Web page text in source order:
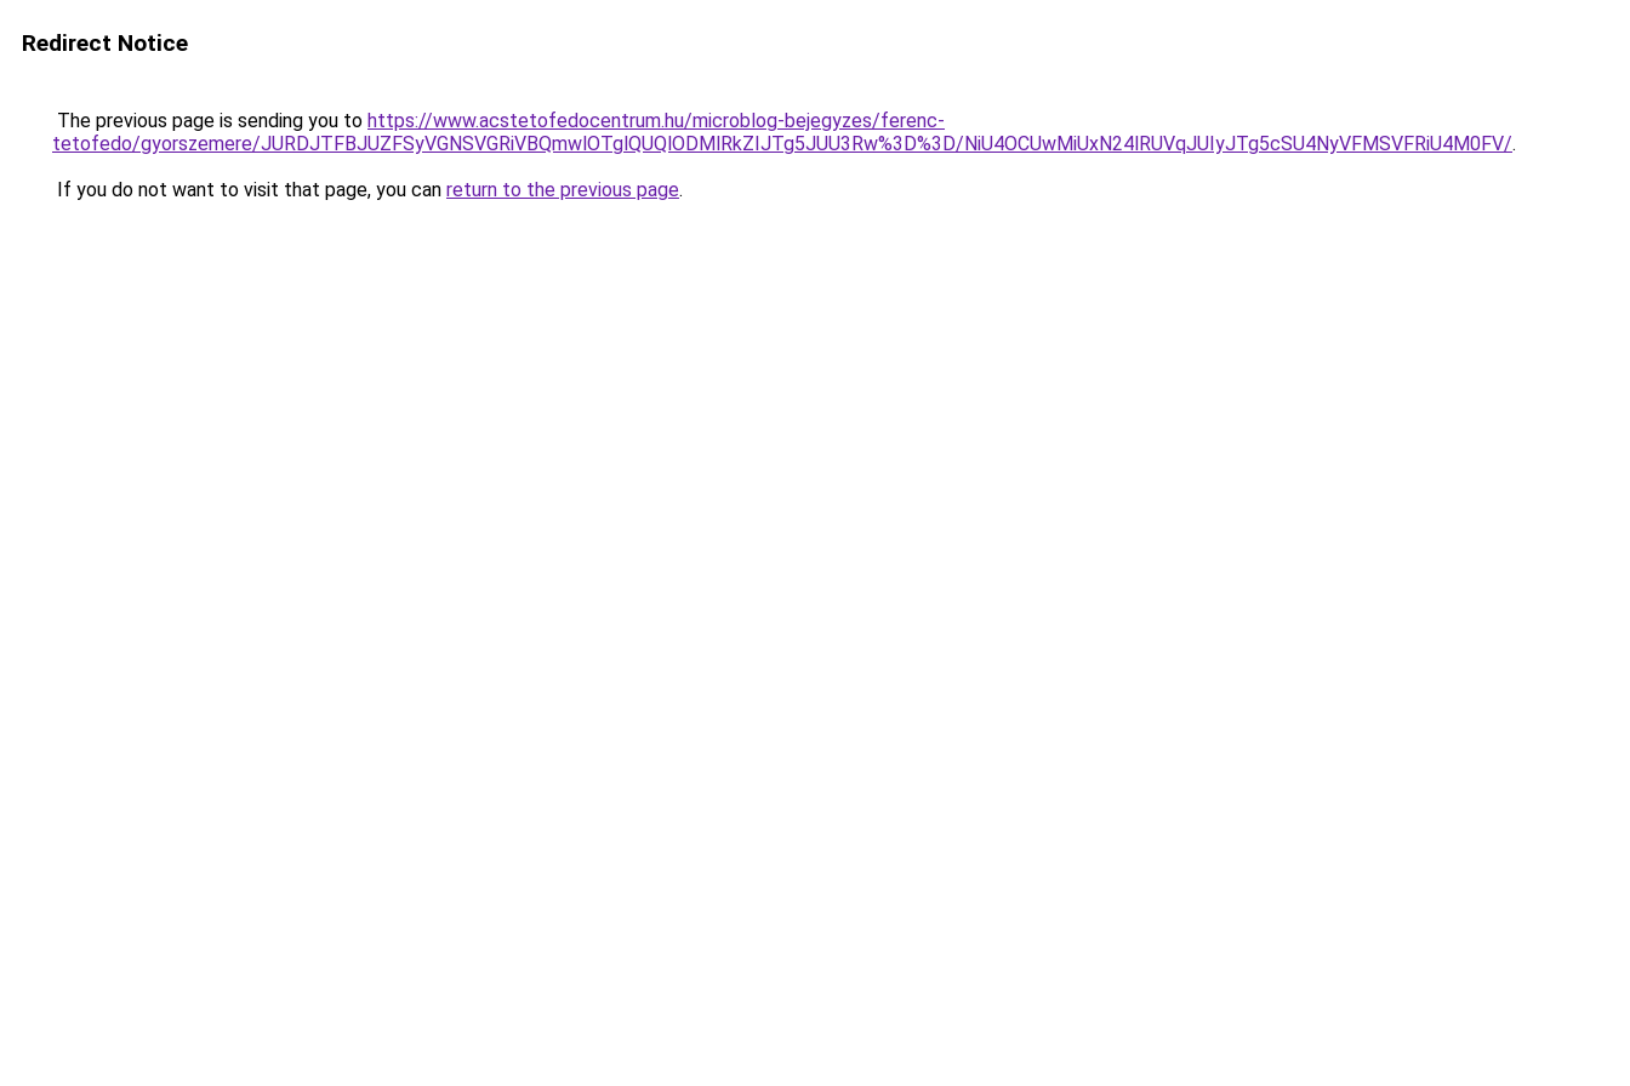
Redirect Notice
The previous page is sending you to https://www.acstetofedocentrum.hu/microblog-bejegyzes/ferenc-
tetofedo/gyorszemere/JURDJTFBJUZFSyVGNSVGRiVBQmwlOTglQUQlODMlRkZIJTg5JUU3Rw%3D%3D/NiU4OCUwMiUxN24lRUVqJUIyJTg5cSU4NyVFMSVFRiU4M0FV/.
If you do not want to visit that page, you can return to the previous page.